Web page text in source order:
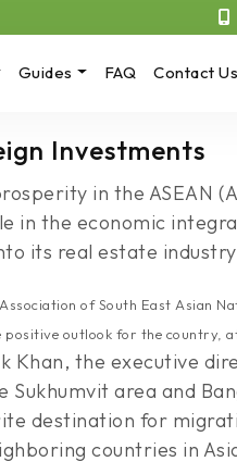
Guides FAQ Contact Us
Investments
in the ASEAN
in the economic
its real estate
of South East Asian
outlook for the
Khan, the executive
area and
destination for
countries in